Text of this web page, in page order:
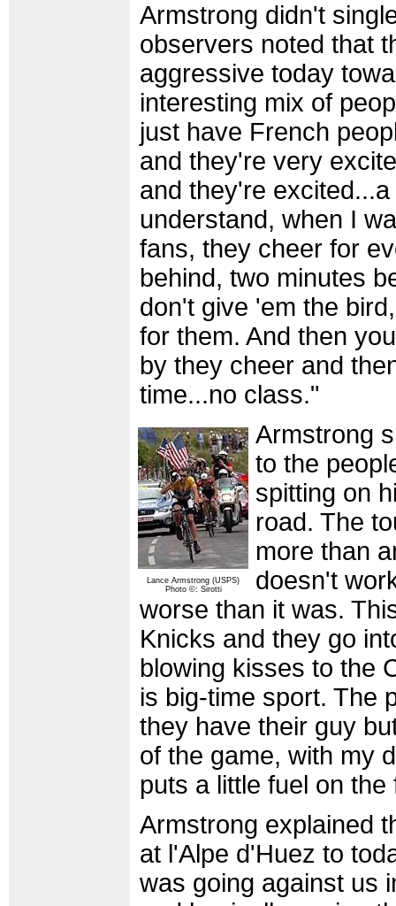
Armstrong didn't
observers noted that
aggressive today
interesting mix of
just have French
and they're very
and they're
understand, when I
fans, they cheer for
behind, two minutes
don't give 'em the
for them. And then
by they cheer and
time...no class."
Lance Armstrong (USPS)
Photo ©: Sirotti
Armstrong
to the
spitting on
road. The
more than
doesn't
worse than it was.
Knicks and they go
blowing kisses to the
is big-time sport. The
they have their guy
of the game, with my
puts a little fuel on the
Armstrong explained
at l'Alpe d'Huez to
was going against us